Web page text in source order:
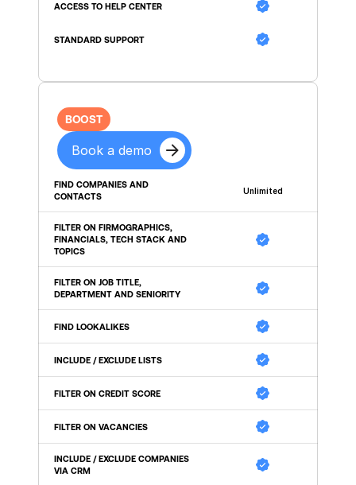
ACCESS TO HELP CENTER
STANDARD SUPPORT
BOOST
Book a demo
FIND COMPANIES AND
CONTACTS
Unlimited
FILTER ON FIRMOGRAPHICS,
FINANCIALS, TECH STACK AND
TOPICS
FILTER ON JOB TITLE,
DEPARTMENT AND SENIORITY
FIND LOOKALIKES
INCLUDE / EXCLUDE LISTS
FILTER ON CREDIT SCORE
FILTER ON VACANCIES
INCLUDE / EXCLUDE COMPANIES
VIA CRM